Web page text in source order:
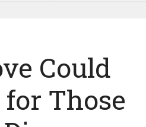
Could
Those